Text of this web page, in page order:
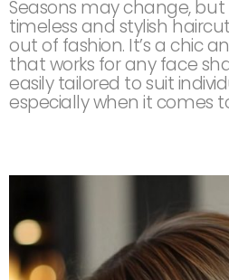
Seasons may change,
timeless and stylish
out of fashion. It’s a chic
that works for any face
easily tailored to suit
especially when it comes